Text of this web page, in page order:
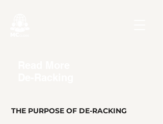
THE PURPOSE OF DE-RACKING